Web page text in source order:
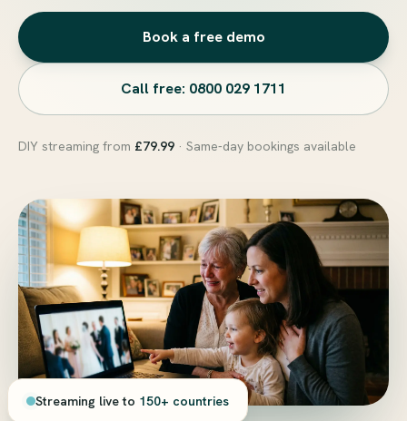
Book a free demo
Call free: 0800 029 1711
DIY streaming from £79.99 · Same-day bookings available
Streaming live to 150+ countries